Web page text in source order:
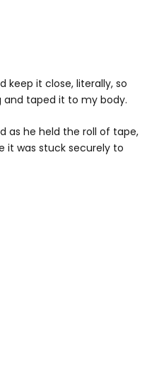
keep it close, literally, so
taped it to my body.
as he held the roll of tape,
it was stuck securely to